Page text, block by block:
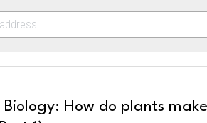
Biology: How do plants make